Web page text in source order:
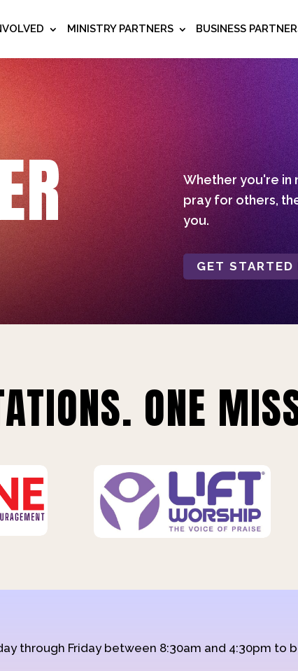
MINISTRY PARTNERS BUSINESS
Whether you're in
pray for others,
you.
GET STARTED
ONE
through Friday between 8:30am and 4:30pm to